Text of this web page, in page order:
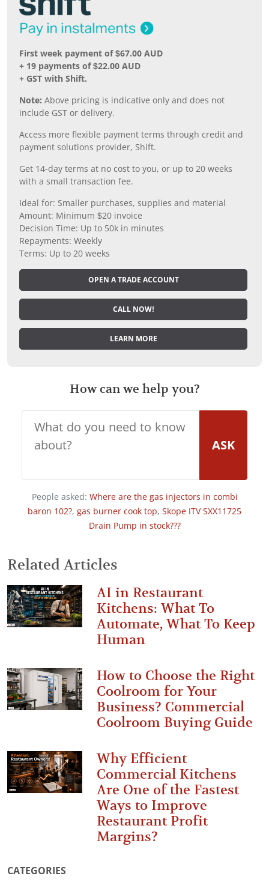
First week payment of $67.00 AUD
+ 19 payments of $22.00 AUD
+ GST with Shift.
Note: Above pricing is indicative only and does not
include GST or delivery.
Access more flexible payment terms through credit and
payment solutions provider, Shift.
Get 14-day terms at no cost to you, or up to 20 weeks
with a small transaction fee.
Ideal for: Smaller purchases, supplies and material
Amount: Minimum $20 invoice
Decision Time: Up to 50k in minutes
Repayments: Weekly
Terms: Up to 20 weeks
OPEN A TRADE ACCOUNT
CALL NOW!
LEARN MORE
How can we help you?
ASK
People asked: Where are the gas injectors in combi
baron 102?, gas burner cook top, Skope ITV SXX11725
Drain Pump in stock???
Related Articles
AI in Restaurant
Kitchens: What To
Automate, What To Keep
Human
How to Choose the Right
Coolroom for Your
Business? Commercial
Coolroom Buying Guide
Why Efficient
Commercial Kitchens
Are One of the Fastest
Ways to Improve
Restaurant Profit
Margins?
CATEGORIES